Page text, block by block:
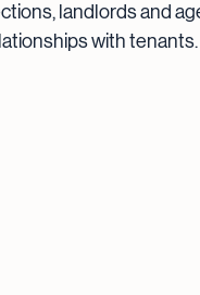
landlords and
with tenants.